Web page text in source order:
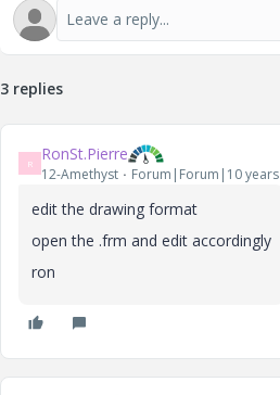
3 replies
R RonSt.Pierre
12-Amethyst Forum|Forum|10
edit the drawing format
open the .frm and edit accordingly
ron